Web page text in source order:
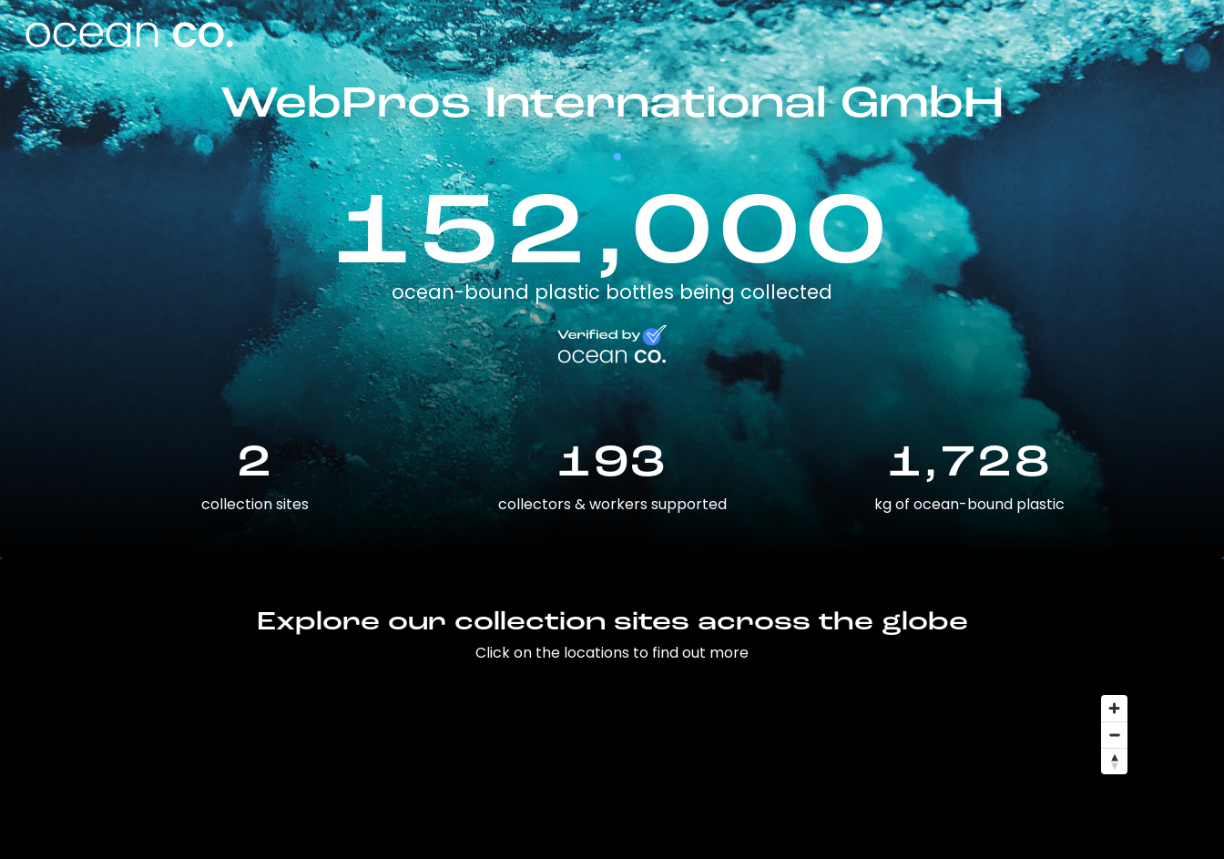
WebPros International GmbH
152,000
ocean-bound plastic bottles being collected
2
collection sites
193
collectors & workers supported
1,728
kg of ocean-bound plastic
Explore our collection sites across the globe
Click on the locations to find out more